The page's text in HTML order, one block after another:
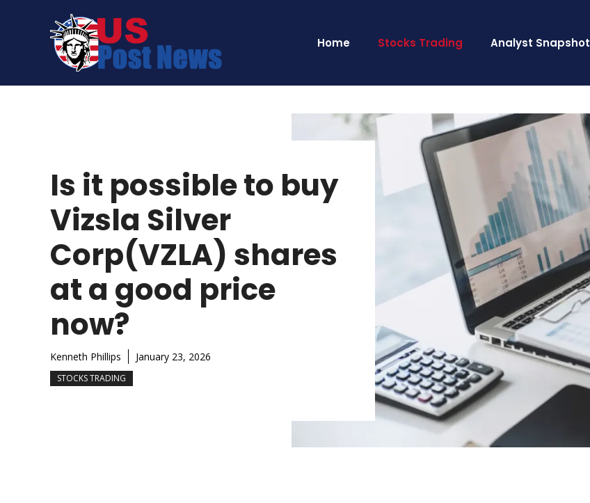
Home Stocks Trading Analyst Snapshot
Is it possible to buy
Vizsla Silver
Corp(VZLA) shares
at a good price
now?
Kenneth Phillips January 23, 2026
STOCKS TRADING